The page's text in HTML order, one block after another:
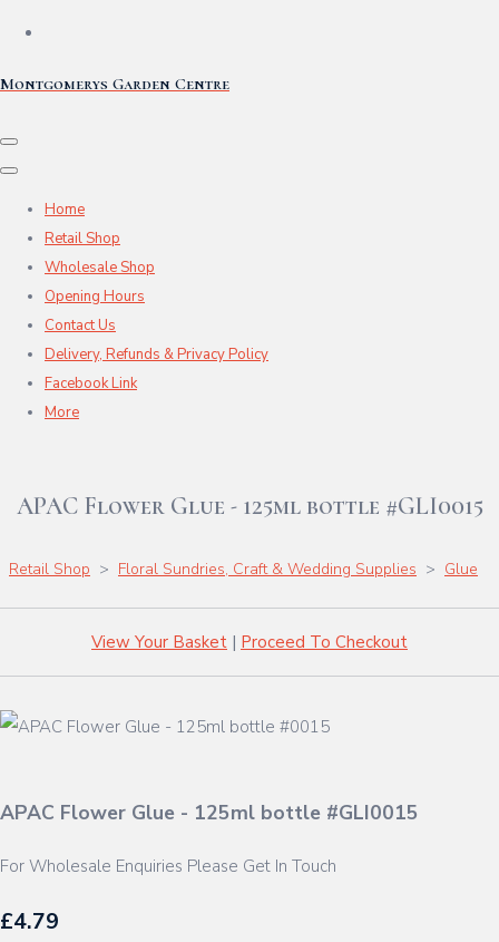
Montgomerys Garden Centre
Home
Retail Shop
Wholesale Shop
Opening Hours
Contact Us
Delivery, Refunds & Privacy Policy
Facebook Link
More
APAC Flower Glue - 125ml bottle #GLI0015
Retail Shop > Floral Sundries, Craft & Wedding Supplies > Glue
View Your Basket | Proceed To Checkout
APAC Flower Glue - 125ml bottle #GLI0015
For Wholesale Enquiries Please Get In Touch
£4.79